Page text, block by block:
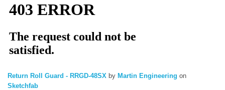
Return Roll Guard - RRGD-48SX by Martin Engineering on
Sketchfab